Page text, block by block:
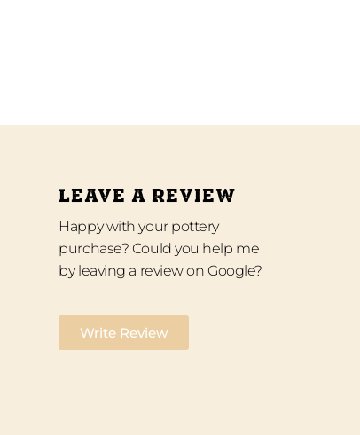
LEAVE A REVIEW
Happy with your pottery
purchase? Could you help me
by leaving a review on Google?
Write Review